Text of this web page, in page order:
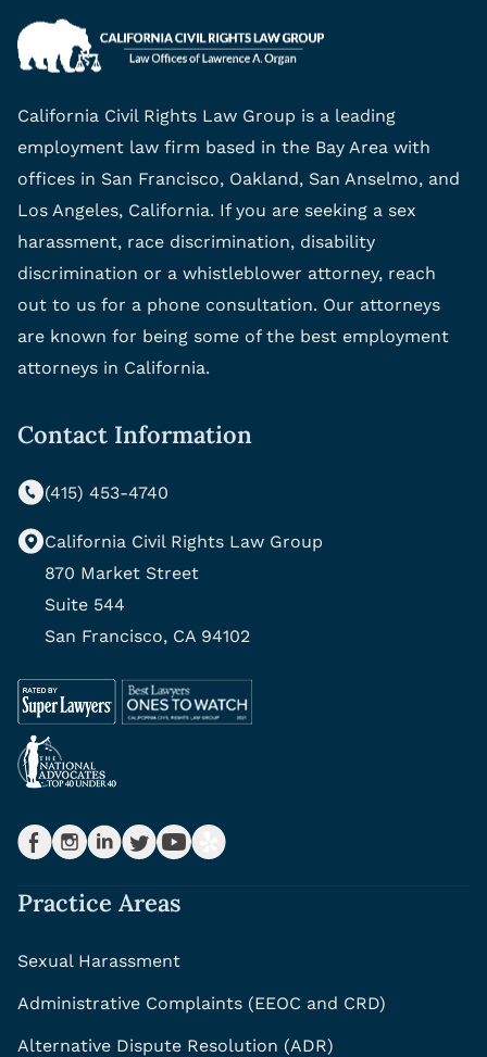
California Civil Rights Law Group is a leading
employment law firm based in the Bay Area with
offices in San Francisco, Oakland, San Anselmo, and
Los Angeles, California. If you are seeking a sex
harassment, race discrimination, disability
discrimination or a whistleblower attorney, reach
out to us for a phone consultation. Our attorneys
are known for being some of the best employment
attorneys in California.
Contact Information
(415) 453-4740
California Civil Rights Law Group
870 Market Street
Suite 544
San Francisco, CA 94102
Practice Areas
Sexual Harassment
Administrative Complaints (EEOC and CRD)
Alternative Dispute Resolution (ADR)